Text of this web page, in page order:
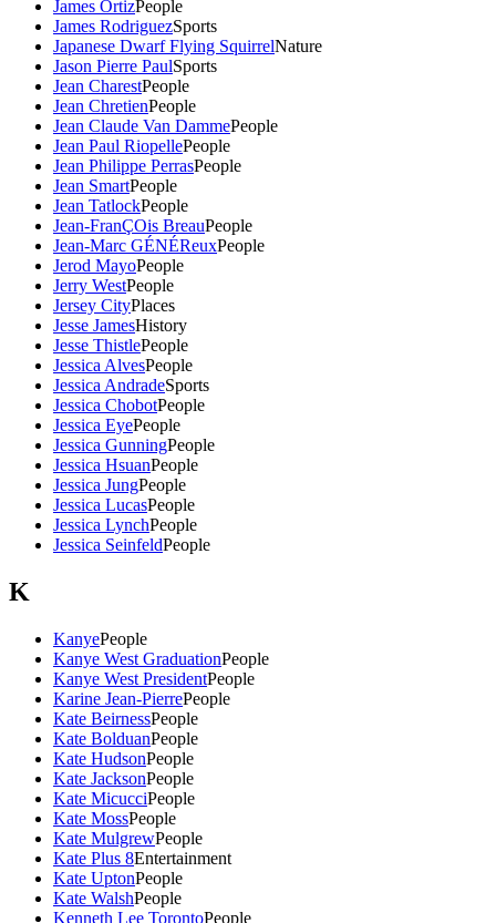
James OrtizPeople
James RodriguezSports
Japanese Dwarf Flying SquirrelNature
Jason Pierre PaulSports
Jean CharestPeople
Jean ChretienPeople
Jean Claude Van DammePeople
Jean Paul RiopellePeople
Jean Philippe PerrasPeople
Jean SmartPeople
Jean TatlockPeople
Jean-FranÇOis BreauPeople
Jean-Marc GÉNÉReuxPeople
Jerod MayoPeople
Jerry WestPeople
Jersey CityPlaces
Jesse JamesHistory
Jesse ThistlePeople
Jessica AlvesPeople
Jessica AndradeSports
Jessica ChobotPeople
Jessica EyePeople
Jessica GunningPeople
Jessica HsuanPeople
Jessica JungPeople
Jessica LucasPeople
Jessica LynchPeople
Jessica SeinfeldPeople
K
KanyePeople
Kanye West GraduationPeople
Kanye West PresidentPeople
Karine Jean-PierrePeople
Kate BeirnessPeople
Kate BolduanPeople
Kate HudsonPeople
Kate JacksonPeople
Kate MicucciPeople
Kate MossPeople
Kate MulgrewPeople
Kate Plus 8Entertainment
Kate UptonPeople
Kate WalshPeople
Kenneth Lee TorontoPeople